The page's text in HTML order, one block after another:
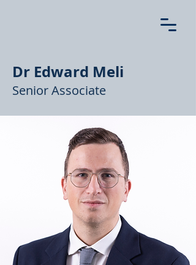
Dr Edward Meli
Senior Associate